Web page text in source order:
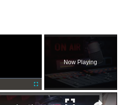
Fullscreen
Now Playing
×